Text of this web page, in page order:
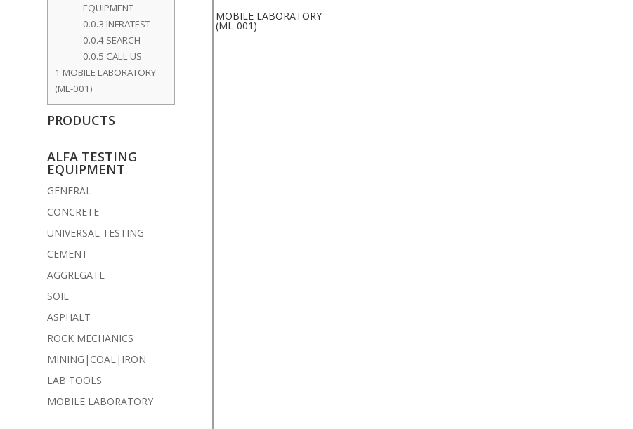
EQUIPMENT
0.0.3 INFRATEST
0.0.4 SEARCH
0.0.5 CALL US
1 MOBILE LABORATORY
(ML-001)
PRODUCTS
ALFA TESTING
EQUIPMENT
GENERAL
CONCRETE
UNIVERSAL TESTING
CEMENT
AGGREGATE
SOIL
ASPHALT
ROCK MECHANICS
MINING|COAL|IRON
LAB TOOLS
MOBILE LABORATORY
MOBILE LABORATORY
(ML-001)